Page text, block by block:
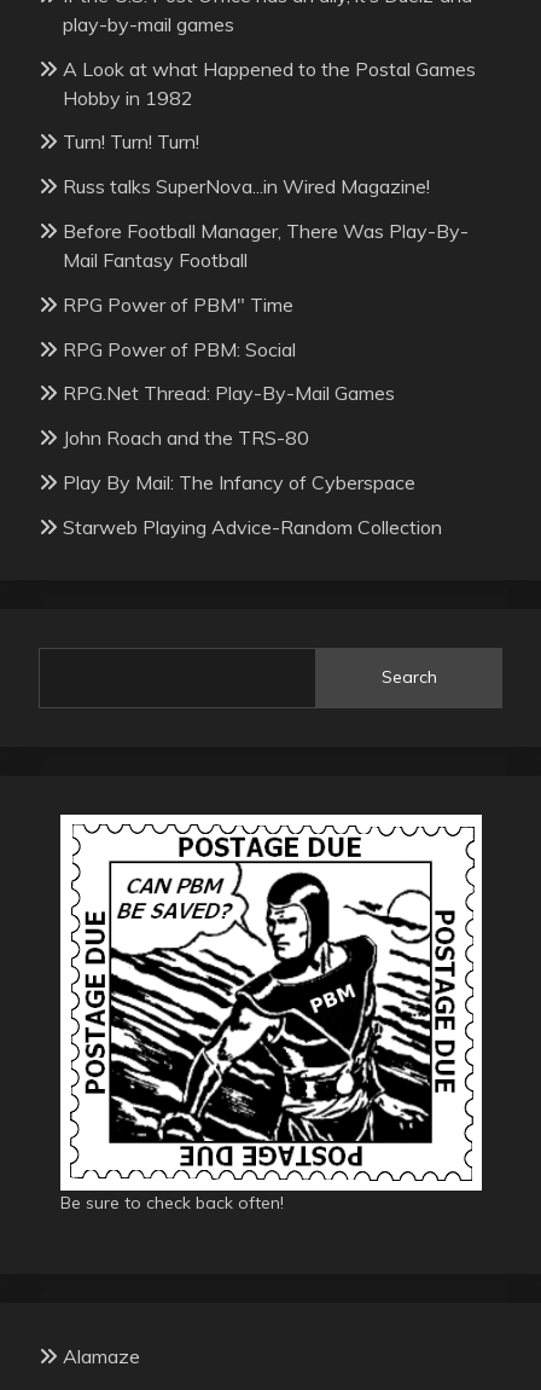
play-by-mail games
A Look at what Happened to the Postal Games
Hobby in 1982
Turn! Turn! Turn!
Russ talks SuperNova...in Wired Magazine!
Before Football Manager, There Was Play-By-
Mail Fantasy Football
RPG Power of PBM" Time
RPG Power of PBM: Social
RPG.Net Thread: Play-By-Mail Games
John Roach and the TRS-80
Play By Mail: The Infancy of Cyberspace
Starweb Playing Advice-Random Collection
Search
Be sure to check back often!
Alamaze